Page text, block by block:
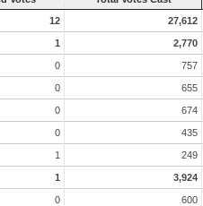
12 27,612
1 2,770
0 757
0 655
0 674
0 435
1 249
1 3,924
0 600